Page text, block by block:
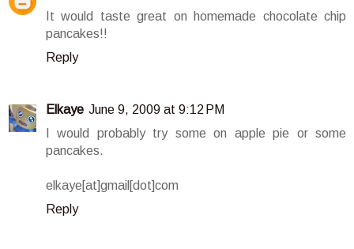
It would taste great on homemade chocolate chip
pancakes!!
Reply
Elkaye June 9, 2009 at 9:12 PM
I would probably try some on apple pie or some
pancakes.
elkaye[at]gmail[dot]com
Reply